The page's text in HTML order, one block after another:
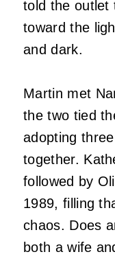
told the outlet
toward the
and dark.
Martin met
the two tied
adopting
together.
followed by
1989, filling
chaos. Does
both a wife